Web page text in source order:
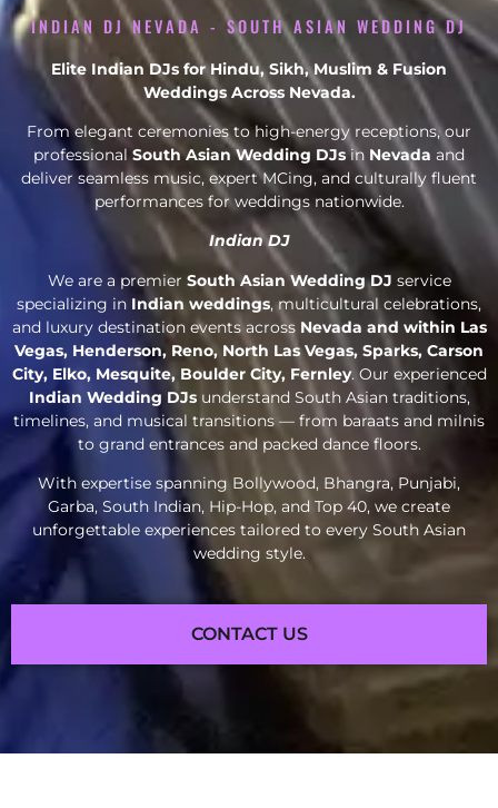
INDIAN DJ NEVADA - SOUTH ASIAN WEDDING DJ
Elite Indian DJs for Hindu, Sikh, Muslim & Fusion
Weddings Across Nevada.
From elegant ceremonies to high-energy receptions, our
professional South Asian Wedding DJsin Nevada and
deliver seamless music, expert MCing, and culturally fluent
performances for weddings nationwide.
Indian DJ
We are a premier South Asian Wedding DJ service
specializing in Indian weddings, multicultural celebrations,
and luxury destination events across Nevada and within Las
Vegas, Henderson, Reno, North Las Vegas, Sparks, Carson
City, Elko, Mesquite, Boulder City, Fernley. Our experienced
Indian Wedding DJsunderstand South Asian traditions,
timelines, and musical transitions — from baraats and milnis
to grand entrances and packed dance floors.
With expertise spanning Bollywood, Bhangra, Punjabi,
Garba, South Indian, Hip-Hop, and Top 40, we create
unforgettable experiences tailored to every South Asian
wedding style.
CONTACT US